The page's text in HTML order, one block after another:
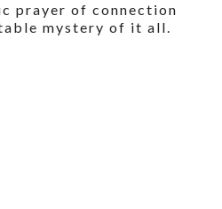
prayer of connection
mystery of it all.